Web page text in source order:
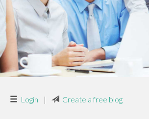
Login | Create a free blog